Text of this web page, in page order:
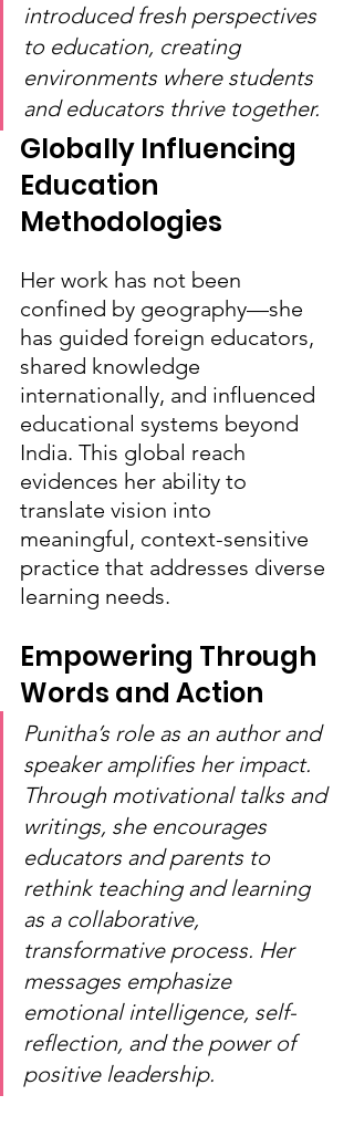
introduced fresh perspectives
to education, creating
environments where students
and educators thrive together.
Globally Influencing
Education
Methodologies
Her work has not been
confined by geography—she
has guided foreign educators,
shared knowledge
internationally, and influenced
educational systems beyond
India. This global reach
evidences her ability to
translate vision into
meaningful, context-sensitive
practice that addresses diverse
learning needs.
Empowering Through
Words and Action
Punitha’s role as an author and
speaker amplifies her impact.
Through motivational talks and
writings, she encourages
educators and parents to
rethink teaching and learning
as a collaborative,
transformative process. Her
messages emphasize
emotional intelligence, self-
reflection, and the power of
positive leadership.